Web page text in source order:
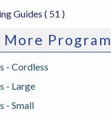
Guides ( 51 )
More Program
- Cordless
- Large
- Small